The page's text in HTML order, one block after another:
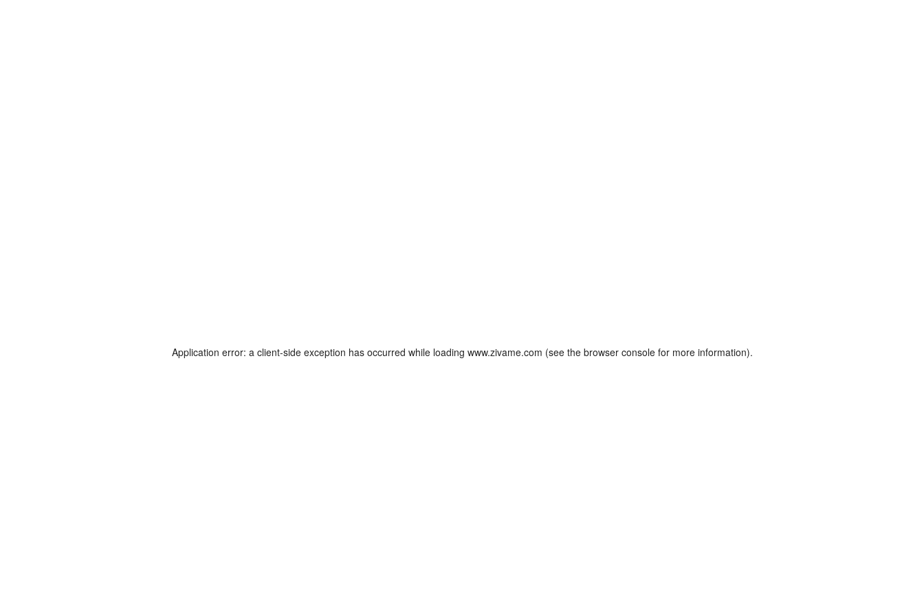
Application error: a client-side exception has occurred while loading www.zivame.com (see the browser consolefor more information).